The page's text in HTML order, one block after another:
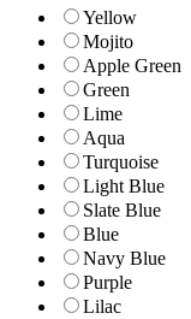
Yellow
Mojito
Apple Green
Green
Lime
Aqua
Turquoise
Light Blue
Slate Blue
Blue
Navy Blue
Purple
Lilac